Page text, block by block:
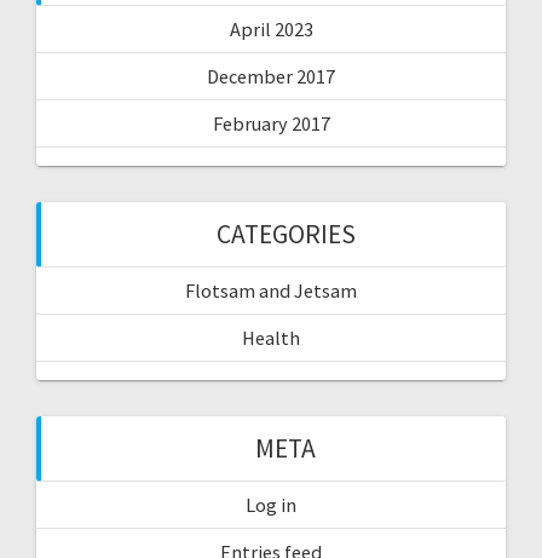
April 2023
December 2017
February 2017
CATEGORIES
Flotsam and Jetsam
Health
META
Log in
Entries feed